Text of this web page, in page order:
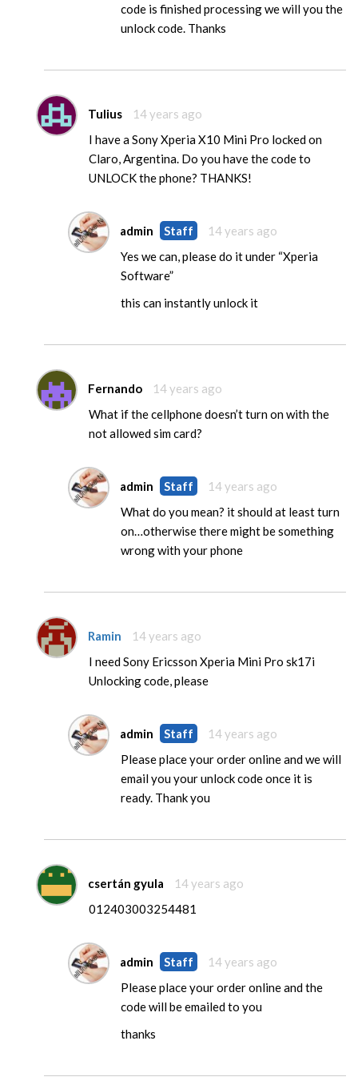
code is finished processing we will you the
unlock code. Thanks
Tulius
14 years ago
I have a Sony Xperia X10 Mini Pro locked on
Claro, Argentina. Do you have the code to
UNLOCK the phone? THANKS!
admin Staff
14 years ago
Yes we can, please do it under “Xperia
Software”
this can instantly unlock it
Fernando
14 years ago
What if the cellphone doesn’t turn on with the
not allowed sim card?
admin Staff
14 years ago
What do you mean? it should at least turn
on…otherwise there might be something
wrong with your phone
Ramin
14 years ago
I need Sony Ericsson Xperia Mini Pro sk17i
Unlocking code, please
admin Staff
14 years ago
Please place your order online and we will
email you your unlock code once it is
ready. Thank you
csertán gyula
14 years ago
012403003254481
admin Staff
14 years ago
Please place your order online and the
code will be emailed to you
thanks